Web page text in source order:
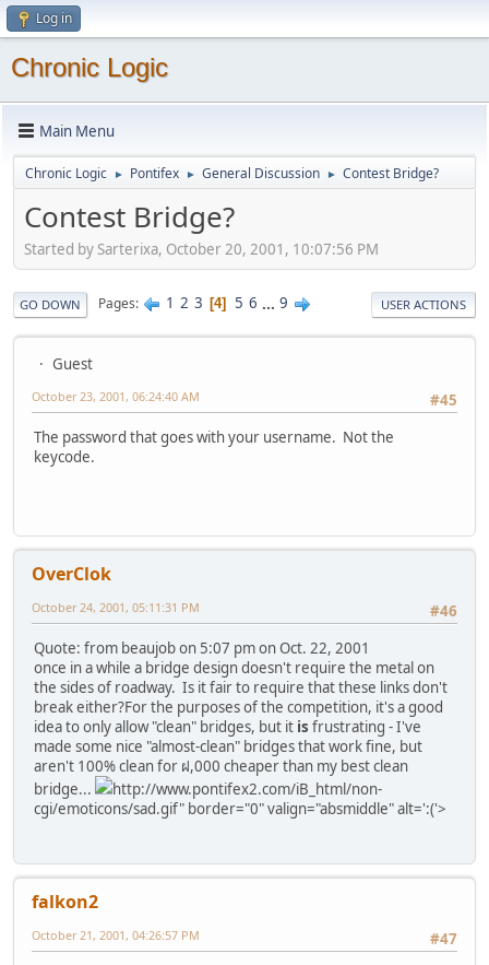
Log in
Chronic Logic
Main Menu
Chronic Logic ► Pontifex ► General Discussion ► Contest Bridge?
Contest Bridge?
Started by Sarterixa, October 20, 2001, 10:07:56 PM
GO DOWN Pages 1 2 3 4 5 6 ... 9 USER ACTIONS
Guest
#45
October 23, 2001, 06:24:40 AM
The password that goes with your username. Not the
keycode.
OverClok
#46
October 24, 2001, 05:11:31 PM
Quote: from beaujob on 5:07 pm on Oct. 22, 2001
once in a while a bridge design doesn't require the metal on
the sides of roadway. Is it fair to require that these links don't
break either?For the purposes of the competition, it's a good
idea to only allow "clean" bridges, but it is frustrating - I've
made some nice "almost-clean" bridges that work fine, but
aren't 100% clean for ฝ,000 cheaper than my best clean
bridge...
http://www.pontifex2.com/iB_html/non-
cgi/emoticons/sad.gif" border="0" valign="absmiddle" alt=':('>
falkon2
#47
October 21, 2001, 04:26:57 PM